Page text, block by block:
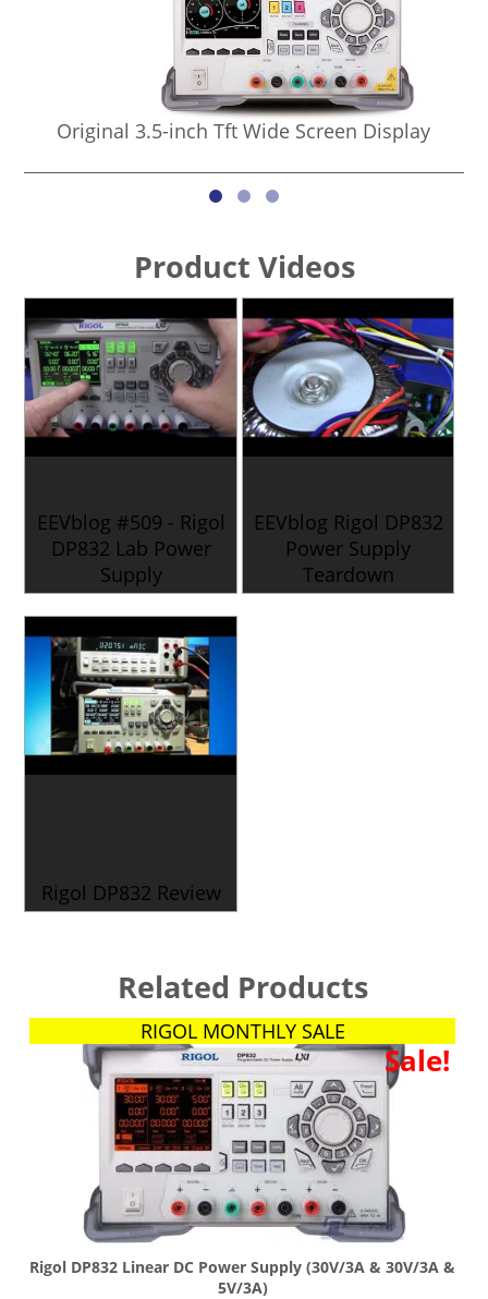
Original 3.5-inch Tft Wide Screen Display
Product Videos
EEVblog #509 - Rigol
DP832 Lab Power
Supply
EEVblog Rigol DP832
Power Supply
Teardown
Rigol DP832 Review
Related Products
RIGOL MONTHLY SALE
Sale!
Rigol DP832 Linear DC Power Supply (30V/3A & 30V/3A &
5V/3A)